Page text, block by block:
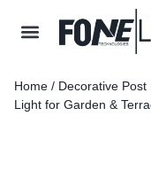
Home / Decorative Post
Light for Garden &